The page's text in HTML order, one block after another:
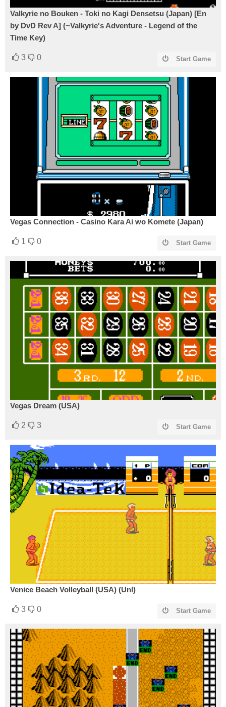
Valkyrie no Bouken - Toki no Kagi Densetsu (Japan) [En
by DvD Rev A] (~Valkyrie's Adventure - Legend of the
Time Key)
3 0 Start Game
Vegas Connection - Casino Kara Ai wo Komete (Japan)
1 0 Start Game
Vegas Dream (USA)
2 3 Start Game
Venice Beach Volleyball (USA) (Unl)
3 0 Start Game